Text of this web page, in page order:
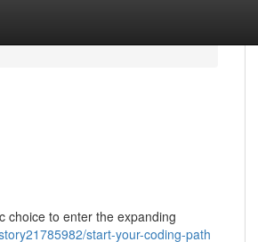
choice to enter the expanding
start-your-coding-path